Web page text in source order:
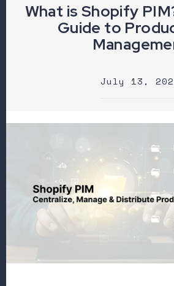
What is Shopify
Guide to
July 13,